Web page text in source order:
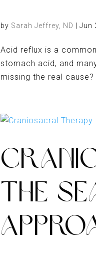
by Sarah Jeffrey, ND |Jun
Acid reflux is a
stomach acid, and
missing the real
THE